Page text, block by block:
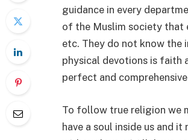
guidance in every
of the Muslim society that
etc. They do not know
physical devotions is faith
perfect and
To follow true religion we
have a soul inside us and